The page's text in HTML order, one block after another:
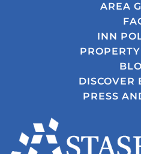
AREA
INN
DISCOVER
PRESS